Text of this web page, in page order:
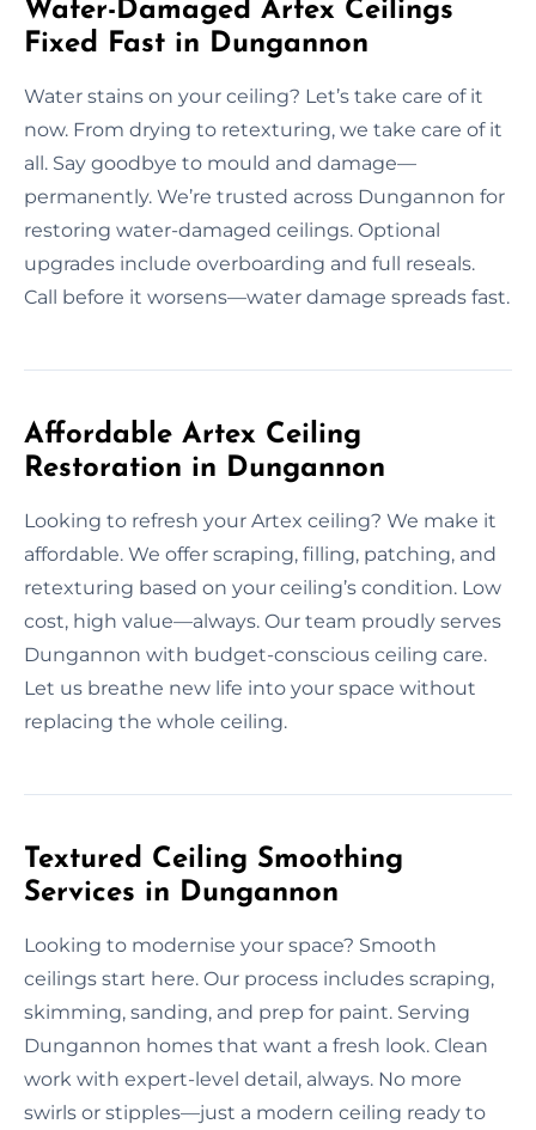
Water-Damaged Artex Ceilings
Fixed Fast in Dungannon
Water stains on your ceiling? Let’s take care of it
now. From drying to retexturing, we take care of it
all. Say goodbye to mould and damage—
permanently. We’re trusted across Dungannon for
restoring water-damaged ceilings. Optional
upgrades include overboarding and full reseals.
Call before it worsens—water damage spreads fast.
Affordable Artex Ceiling
Restoration in Dungannon
Looking to refresh your Artex ceiling? We make it
affordable. We offer scraping, filling, patching, and
retexturing based on your ceiling’s condition. Low
cost, high value—always. Our team proudly serves
Dungannon with budget-conscious ceiling care.
Let us breathe new life into your space without
replacing the whole ceiling.
Textured Ceiling Smoothing
Services in Dungannon
Looking to modernise your space? Smooth
ceilings start here. Our process includes scraping,
skimming, sanding, and prep for paint. Serving
Dungannon homes that want a fresh look. Clean
work with expert-level detail, always. No more
swirls or stipples—just a modern ceiling ready to